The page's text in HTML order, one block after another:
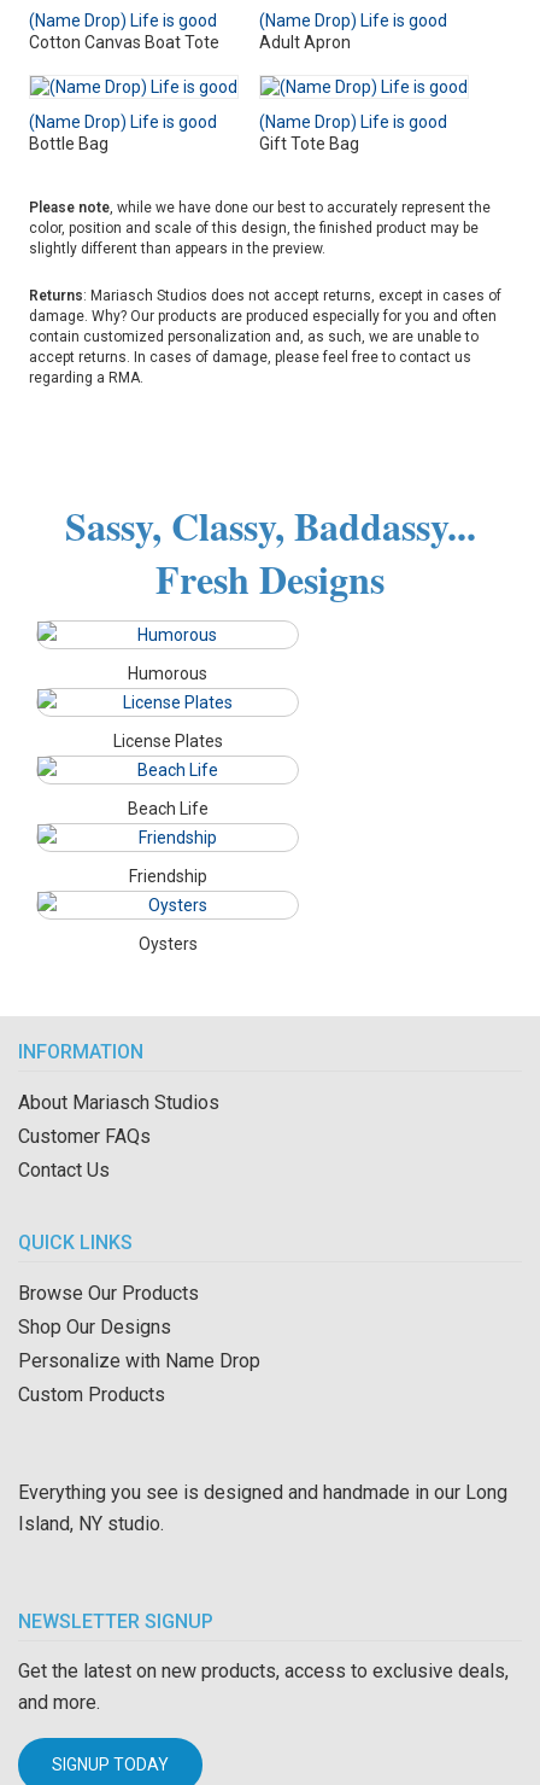
(Name Drop) Life is good
Cotton Canvas Boat Tote
(Name Drop) Life is good
Adult Apron
(Name Drop) Life is good
Bottle Bag
(Name Drop) Life is good
Gift Tote Bag
Please note, while we have done our best to accurately represent the
color, position and scale of this design, the finished product may be
slightly different than appears in the preview.
Returns: Mariasch Studios does not accept returns, except in cases of
damage. Why? Our products are produced especially for you and often
contain customized personalization and, as such, we are unable to
accept returns. In cases of damage, please feel free to contact us
regarding a RMA.
Sassy, Classy, Baddassy...
Fresh Designs
Humorous
License Plates
Beach Life
Friendship
Oysters
INFORMATION
About Mariasch Studios
Customer FAQs
Contact Us
QUICK LINKS
Browse Our Products
Shop Our Designs
Personalize with Name Drop
Custom Products
Everything you see is designed and handmade in our Long
Island, NY studio.
NEWSLETTER SIGNUP
Get the latest on new products, access to exclusive deals,
and more.
SIGNUP TODAY